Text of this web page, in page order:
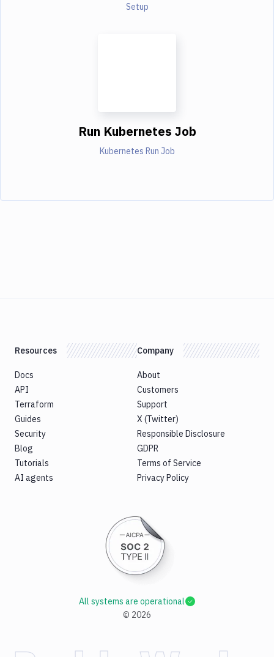
Setup
Run Kubernetes Job
Kubernetes Run Job
Resources
Docs
API
Terraform
Guides
Security
Blog
Tutorials
AI agents
Company
About
Customers
Support
X (Twitter)
Responsible Disclosure
GDPR
Terms of Service
Privacy Policy
© 2026
All systems are operational